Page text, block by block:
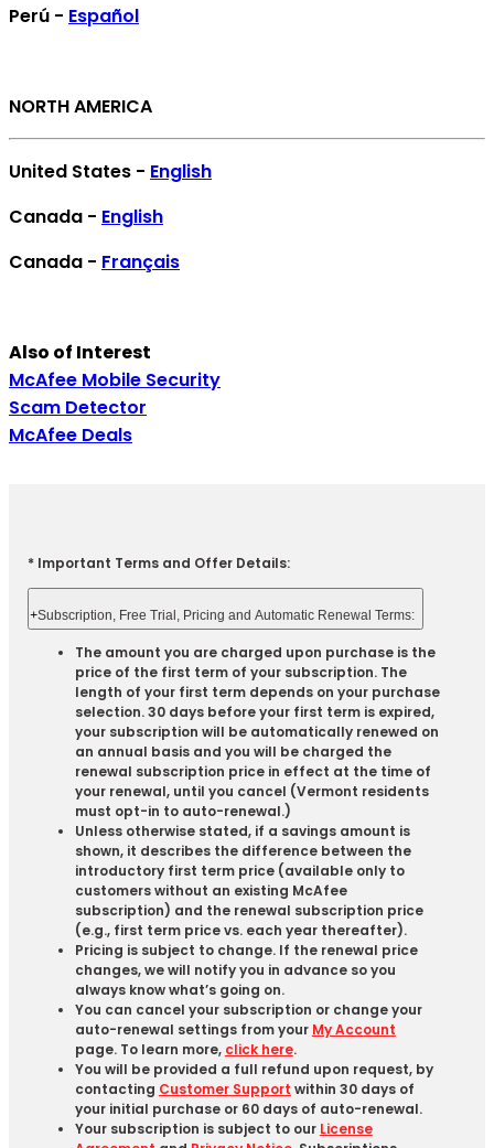
Perú - Español
NORTH AMERICA
United States - English
Canada - English
Canada - Français
Also of Interest
McAfee Mobile Security
Scam Detector
McAfee Deals
* Important Terms and Offer Details:
+Subscription, Free Trial, Pricing and Automatic Renewal Terms:
The amount you are charged upon purchase is the
price of the first term of your subscription. The
length of your first term depends on your purchase
selection. 30 days before your first term is expired,
your subscription will be automatically renewed on
an annual basis and you will be charged the
renewal subscription price in effect at the time of
your renewal, until you cancel (Vermont residents
must opt-in to auto-renewal.)
Unless otherwise stated, if a savings amount is
shown, it describes the difference between the
introductory first term price (available only to
customers without an existing McAfee
subscription) and the renewal subscription price
(e.g., first term price vs. each year thereafter).
Pricing is subject to change. If the renewal price
changes, we will notify you in advance so you
always know what’s going on.
You can cancel your subscription or change your
auto-renewal settings from your My Account
page. To learn more, click here.
You will be provided a full refund upon request, by
contacting Customer Support within 30 days of
your initial purchase or 60 days of auto-renewal.
Your subscription is subject to our License